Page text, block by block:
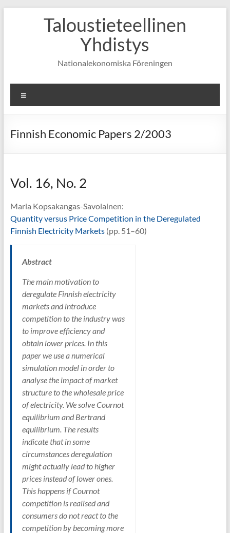
Taloustieteellinen
Yhdistys
Nationalekonomiska Föreningen
Finnish Economic Papers 2/2003
Vol. 16, No. 2
Maria Kopsakangas-Savolainen:
Quantity versus Price Competition in the Deregulated
Finnish Electricity Markets(pp. 51–60)
Abstract
The main motivation to
deregulate Finnish electricity
markets and introduce
competition to the industry was
to improve efficiency and
obtain lower prices. In this
paper we use a numerical
simulation model in order to
analyse the impact of market
structure to the wholesale price
of electricity. We solve Cournot
equilibrium and Bertrand
equilibrium. The results
indicate that in some
circumstances deregulation
might actually lead to higher
prices instead of lower ones.
This happens if Cournot
competition is realised and
consumers do not react to the
competition by becoming more